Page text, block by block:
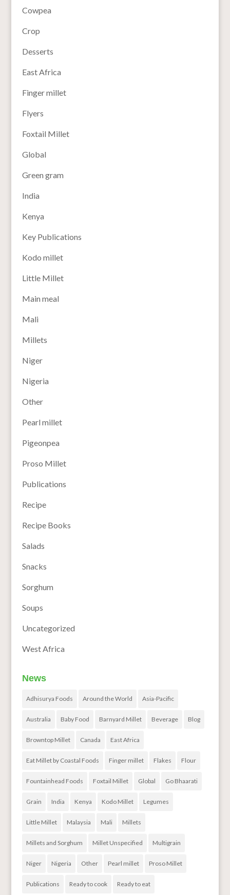
Cowpea
Crop
Desserts
East Africa
Finger millet
Flyers
Foxtail Millet
Global
Green gram
India
Kenya
Key Publications
Kodo millet
Little Millet
Main meal
Mali
Millets
Niger
Nigeria
Other
Pearl millet
Pigeonpea
Proso Millet
Publications
Recipe
Recipe Books
Salads
Snacks
Sorghum
Soups
Uncategorized
West Africa
News
Adhisurya Foods Around the World Asia-Pacific
Australia Baby Food Barnyard Millet Beverage Blog
Browntop Millet Canada East Africa
Eat Millet by Coastal Foods Finger millet Flakes Flour
Fountainhead Foods Foxtail Millet Global Go Bhaarati
Grain India Kenya Kodo Millet Legumes
Little Millet Malaysia Mali Millets
Millets and Sorghum Millet Unspecified Multigrain
Niger Nigeria Other Pearl millet Proso Millet
Publications Ready to cook Ready to eat